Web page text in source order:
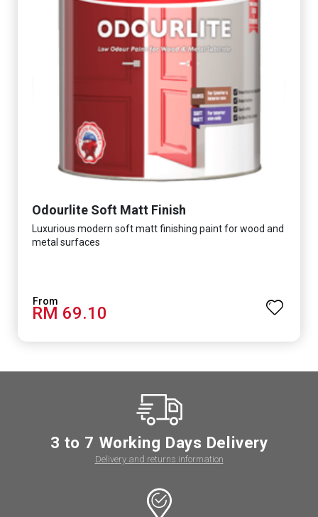
Odourlite Soft Matt Finish
Luxurious modern soft matt finishing paint for wood and
metal surfaces
RM 69.10
3 to 7 Working Days Delivery
Delivery and returns information